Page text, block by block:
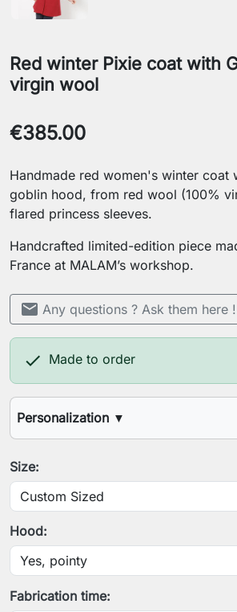
Red winter Pixie coat with
virgin wool
€385.00
Handmade red women's winter coat
goblin hood, from red wool (100%
flared princess sleeves.
Handcrafted limited-edition piece
France at MALAM’s workshop.
mail Any questions ? Ask them here !
 Made to order
Personalization ▼
Your height
Your waist circumference
Size:
Hood:
Fabrication time: